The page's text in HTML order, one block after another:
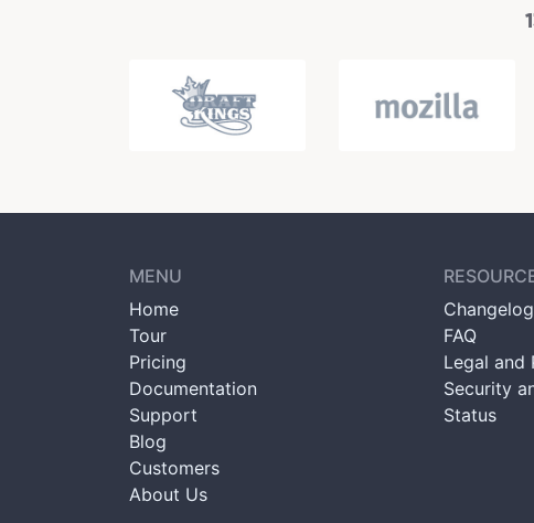
MENU
Home
Tour
Pricing
Documentation
Support
Blog
Customers
About Us
Changelog
FAQ
Legal and
Security
Status